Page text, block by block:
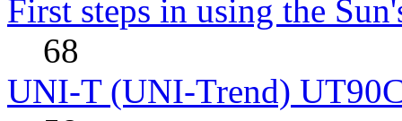
First steps in using the
68
UNI-T (UNI-Trend)